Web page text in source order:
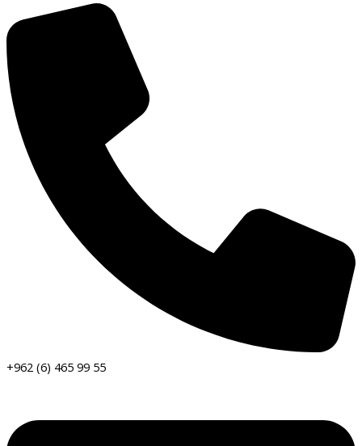
+962 (6) 465 99 55